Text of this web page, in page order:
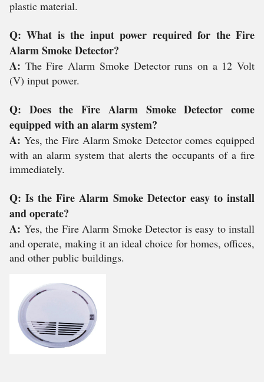
plastic material.
Q: What is the input power required for the Fire
Alarm Smoke Detector?
A: The Fire Alarm Smoke Detector runs on a 12 Volt
(V) input power.
Q: Does the Fire Alarm Smoke Detector come
equipped with an alarm system?
A: Yes, the Fire Alarm Smoke Detector comes equipped
with an alarm system that alerts the occupants of a fire
immediately.
Q: Is the Fire Alarm Smoke Detector easy to install
and operate?
A: Yes, the Fire Alarm Smoke Detector is easy to install
and operate, making it an ideal choice for homes, offices,
and other public buildings.